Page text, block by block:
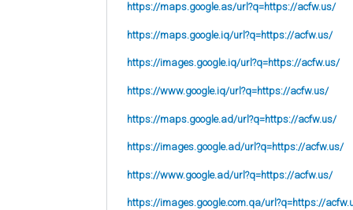
https://maps.google.as/url?q=https://acfw.us/
https://maps.google.iq/url?q=https://acfw.us/
https://images.google.iq/url?q=https://acfw.us/
https://www.google.iq/url?q=https://acfw.us/
https://maps.google.ad/url?q=https://acfw.us/
https://images.google.ad/url?q=https://acfw.us/
https://www.google.ad/url?q=https://acfw.us/
https://images.google.com.qa/url?q=https://